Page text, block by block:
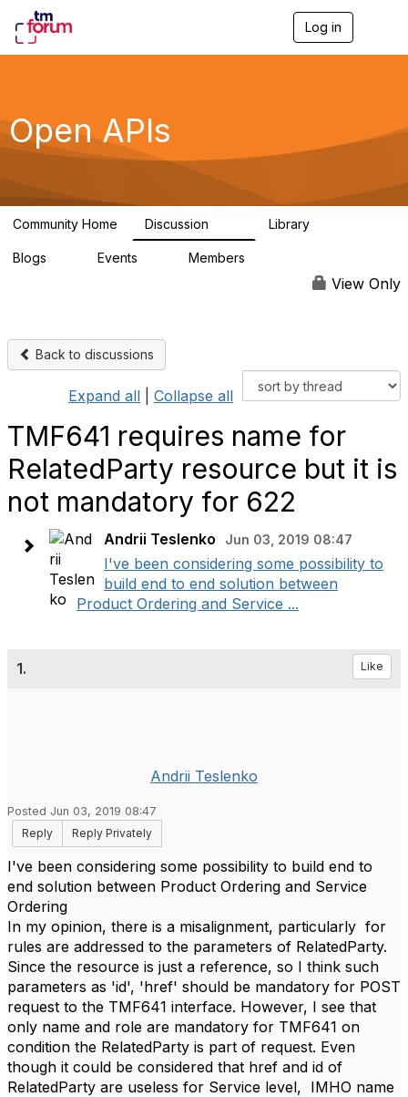
Log in
g
a
Open APIs
Community Home Discussion Library
Blogs Events Members
View Only
Back to discussions
Expand all Collapse all
TMF641 requires name for
RelatedParty resource but it is
not mandatory for 622
Andrii Teslenko Jun 03, 2019 08:47
I've been considering some possibility to
build end to end solution between
Product Ordering and Service ...
1. Like
Andrii Teslenko
Posted Jun 03, 2019 08:47
Reply
Reply Privately
I've been considering some possibility to build end to
end solution between Product Ordering and Service
Ordering
In my opinion, there is a misalignment, particularly for
rules are addressed to the parameters of RelatedParty.
Since the resource is just a reference, so I think such
parameters as 'id', 'href' should be mandatory for POST
request to the TMF641 interface. However, I see that
only name and role are mandatory for TMF641 on
condition the RelatedParty is part of request. Even
though it could be considered that href and id of
RelatedParty are useless for Service level, IMHO name